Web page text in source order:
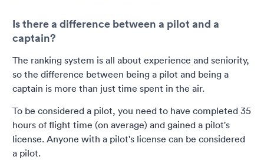
Is there a difference between a pilot and a
captain?
The ranking system is all about experience and seniority,
so the difference between being a pilot and being a
captain is more than just time spent in the air.
To be considered a pilot, you need to have completed 35
hours of flight time (on average) and gained a pilot's
license. Anyone with a pilot's license can be considered
a pilot.